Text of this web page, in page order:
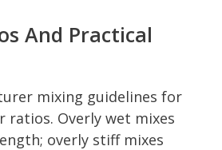
And Practical
mixing guidelines for
ratios. Overly wet mixes
overly stiff mixes